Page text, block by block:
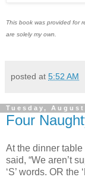
This book was provided for
are solely my own.
posted at 5:52 AM
Tuesday, August
Four
At the dinner
said, “We aren’t
‘S’ words. OR the